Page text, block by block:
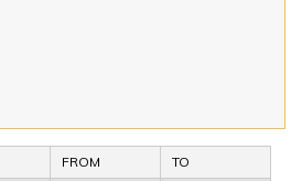
FROM
TO